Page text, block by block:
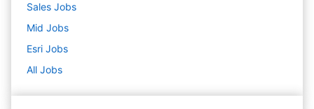
Sales Jobs
Mid Jobs
Esri Jobs
All Jobs